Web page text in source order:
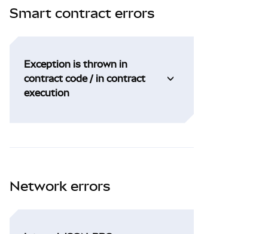
Smart contract errors
Exception is thrown in
contract code / in contract
execution
Network errors